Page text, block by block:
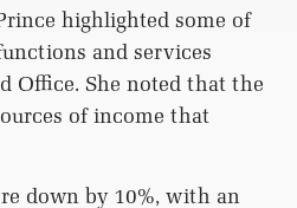
highlighted some of
and services
Office. She noted that the
of income that
down by 10%, with an